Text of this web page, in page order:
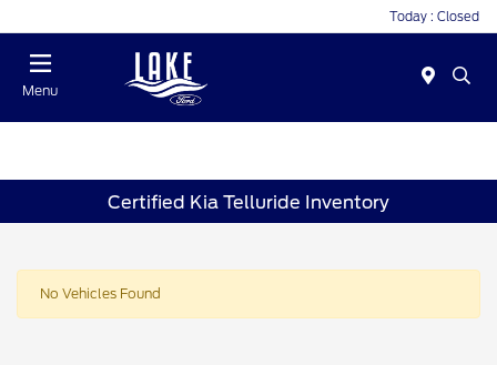
Today : Closed
Menu
Certified Kia Telluride Inventory
No Vehicles Found